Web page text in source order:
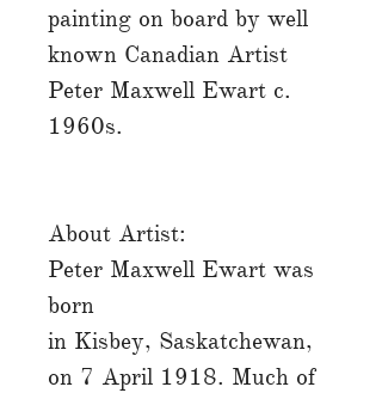
painting on board by well
known Canadian Artist
Peter Maxwell Ewart c.
1960s.
About Artist:
Peter Maxwell Ewart was
born
in Kisbey, Saskatchewan,
on 7 April 1918. Much of